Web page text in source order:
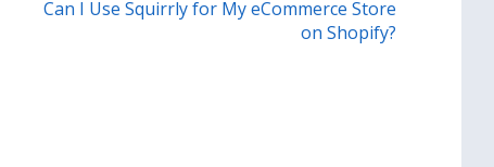
Can I Use Squirrly for My eCommerce Store
on Shopify?